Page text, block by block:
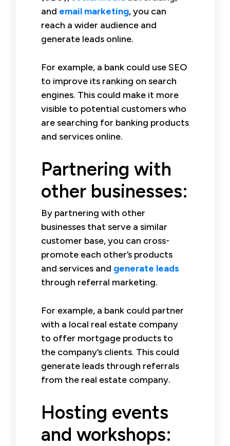
and email marketing, you can
reach a wider audience and
generate leads online.
For example, a bank could use SEO
to improve its ranking on search
engines. This could make it more
visible to potential customers who
are searching for banking products
and services online.
Partnering with
other businesses:
By partnering with other
businesses that serve a similar
customer base, you can cross-
promote each other’s products
and services and generate leads
through referral marketing.
For example, a bank could partner
with a local real estate company
to offer mortgage products to
the company’s clients. This could
generate leads through referrals
from the real estate company.
Hosting events
and workshops: